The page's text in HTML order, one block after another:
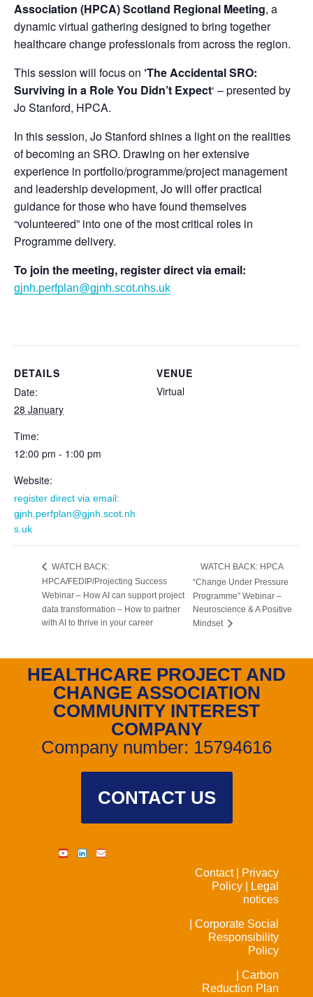
Association (HPCA) Scotland Regional Meeting, a
dynamic virtual gathering designed to bring together
healthcare change professionals from across the region.
This session will focus on ‘The Accidental SRO:
Surviving in a Role You Didn’t Expect‘ – presented by
Jo Stanford, HPCA.
In this session, Jo Stanford shines a light on the realities
of becoming an SRO. Drawing on her extensive
experience in portfolio/programme/project management
and leadership development, Jo will offer practical
guidance for those who have found themselves
“volunteered” into one of the most critical roles in
Programme delivery.
To join the meeting, register direct via email:
gjnh.perfplan@gjnh.scot.nhs.uk
DETAILS
Date:
28 January
Time:
12:00 pm - 1:00 pm
Website:
register direct via email:
gjnh.perfplan@gjnh.scot.nh
s.uk
VENUE
Virtual
WATCH BACK:
HPCA/FEDIP/Projecting Success
Webinar – How AI can support project
data transformation – How to partner
with AI to thrive in your career
WATCH BACK: HPCA
“Change Under Pressure
Programme” Webinar –
Neuroscience & A Positive
Mindset
HEALTHCARE PROJECT AND
CHANGE ASSOCIATION
COMMUNITY INTEREST
COMPANY
Company number: 15794616
CONTACT US
Contact |
Privacy
Policy |
Legal
notices
| Corporate Social
Responsibility
Policy
| Carbon
Reduction Plan